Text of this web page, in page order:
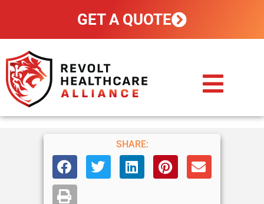
GET A QUOTE
SHARE: